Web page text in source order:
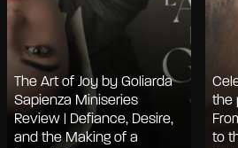
The Art of Joy by Goliarda
Sapienza Miniseries
Review | Defiance, Desire,
and the Making of a
the
to